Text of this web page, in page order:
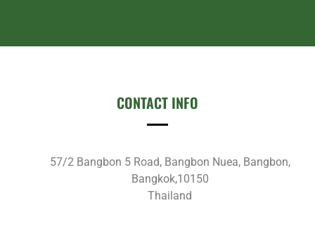
CONTACT INFO
57/2 Bangbon 5 Road, Bangbon Nuea, Bangbon,
Bangkok,10150
Thailand